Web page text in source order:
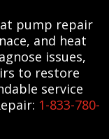
pump repair
and heat
issues,
to restore
service
1-833-780-